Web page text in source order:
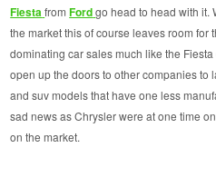
FiestafromFordgo head to head with it.
the market this of course leaves room for
dominating car sales much like the
open up the doors to other companies to
and suv models that have one less
sad news as Chrysler were at one time
on the market.